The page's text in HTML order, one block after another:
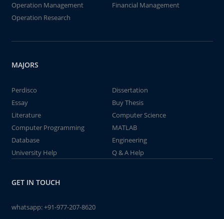
Operation Management
Financial Management
Operation Research
MAJORS
Perdisco
Dissertation
Essay
Buy Thesis
Literature
Computer Science
Computer Programming
MATLAB
Database
Engineering
University Help
Q & A Help
GET IN TOUCH
whatsapp:+91-977-207-8620